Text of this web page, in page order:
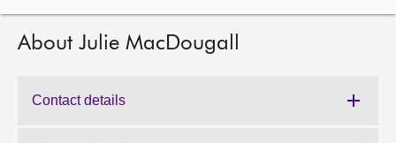
About Julie MacDougall
Contact details